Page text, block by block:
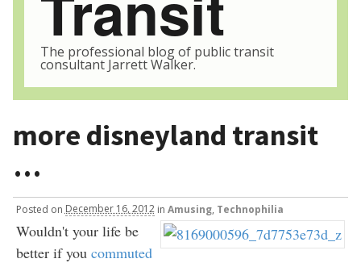
The professional blog of public transit
consultant Jarrett Walker.
more disneyland transit
…
Posted on December 16, 2012 in Amusing, Technophilia
Wouldn't your life be
better if you commuted